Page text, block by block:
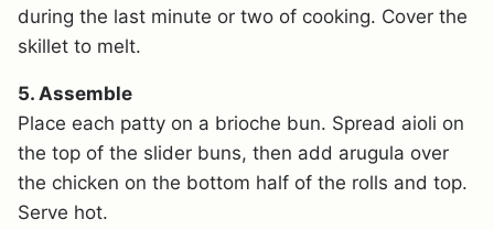
during the last minute or two of cooking. Cover the
skillet to melt.
5. Assemble
Place each patty on a brioche bun. Spread aioli on
the top of the slider buns, then add arugula over
the chicken on the bottom half of the rolls and top.
Serve hot.